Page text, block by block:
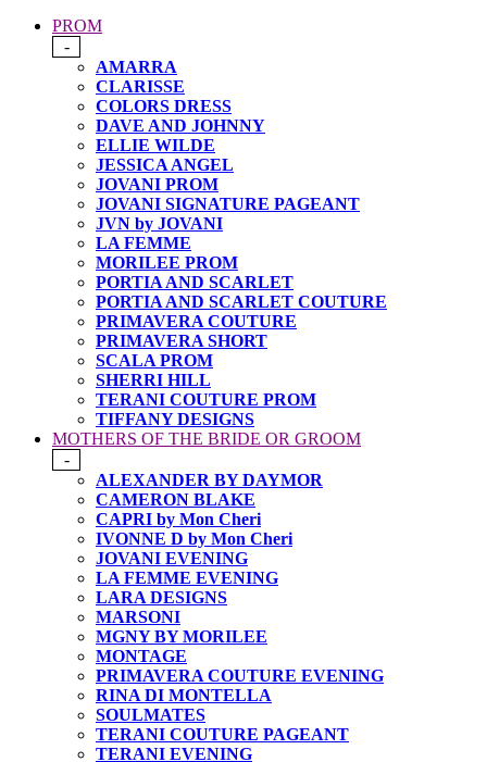
PROM
-
AMARRA
CLARISSE
COLORS DRESS
DAVE AND JOHNNY
ELLIE WILDE
JESSICA ANGEL
JOVANI PROM
JOVANI SIGNATURE PAGEANT
JVN by JOVANI
LA FEMME
MORILEE PROM
PORTIA AND SCARLET
PORTIA AND SCARLET COUTURE
PRIMAVERA COUTURE
PRIMAVERA SHORT
SCALA PROM
SHERRI HILL
TERANI COUTURE PROM
TIFFANY DESIGNS
MOTHERS OF THE BRIDE OR GROOM
-
ALEXANDER BY DAYMOR
CAMERON BLAKE
CAPRI by Mon Cheri
IVONNE D by Mon Cheri
JOVANI EVENING
LA FEMME EVENING
LARA DESIGNS
MARSONI
MGNY BY MORILEE
MONTAGE
PRIMAVERA COUTURE EVENING
RINA DI MONTELLA
SOULMATES
TERANI COUTURE PAGEANT
TERANI EVENING